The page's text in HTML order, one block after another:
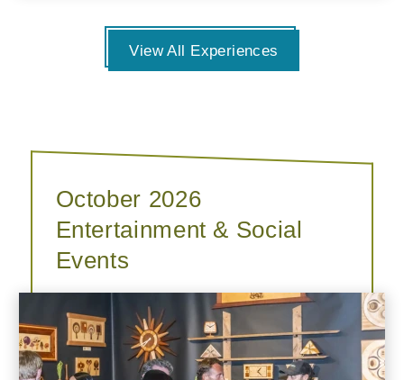
View All Experiences
October 2026
Entertainment & Social
Events